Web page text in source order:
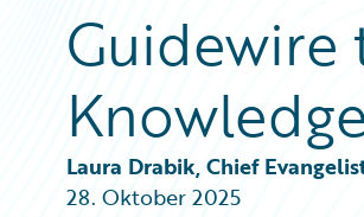
Download Center
Guidewire Conversations
Podcasts
Blog
Insurance Technology FAQ
All Blog Posts
Best Practices
Careers
Customer Viewpoint
General Interest
Intelligent Experience
Guidewire
Laura Drabik, Chief
28. Oktober 2025